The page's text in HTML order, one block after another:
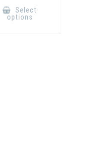
Select
options